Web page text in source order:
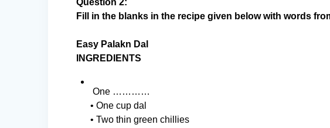
Question 2:
Fill in the blanks in the recipe given below with words
Easy Palakn Dal
INGREDIENTS
One …………
• One cup dal
• Two thin green chillies